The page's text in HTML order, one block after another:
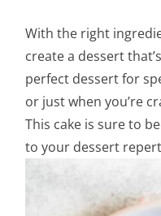
With the right
create a dessert
perfect dessert for
or just when you’re
This cake is sure to
to your dessert